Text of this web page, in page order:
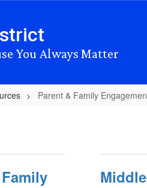
You Always Matter
Parent & Family